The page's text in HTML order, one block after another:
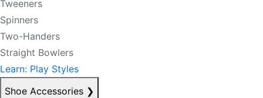
Tweeners
Spinners
Two-Handers
Straight Bowlers
Learn: Play Styles
Shoe Accessories ❯